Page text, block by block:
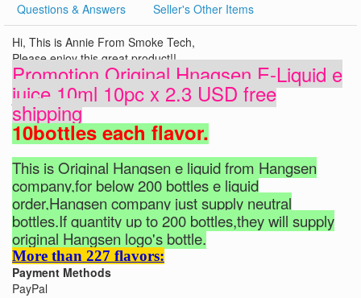
Questions & Answers Seller's Other Items
Hi, This is Annie From Smoke Tech,
Please enjoy this great product!!
Promotion Original Hnagsen E-Liquid e
juice 10ml 10pc x 2.3 USD free
shipping
10bottles each flavor.
This is Original Hangsen e liquid from Hangsen
company,for below 200 bottles e liquid
order,Hangsen company just supply neutral
bottles.If quantity up to 200 bottles,they will supply
original Hangsen logo's bottle.
More than 227 flavors:
Payment Methods
PayPal